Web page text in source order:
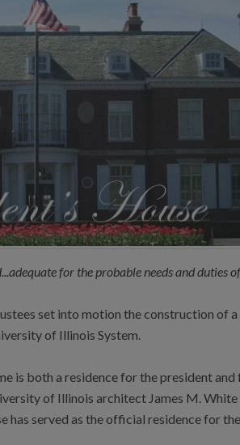
for the probable needs and duties
set into motion the construction of
of Illinois System.
is both a residence for the president
of Illinois architect James M.
has served as the official residence for